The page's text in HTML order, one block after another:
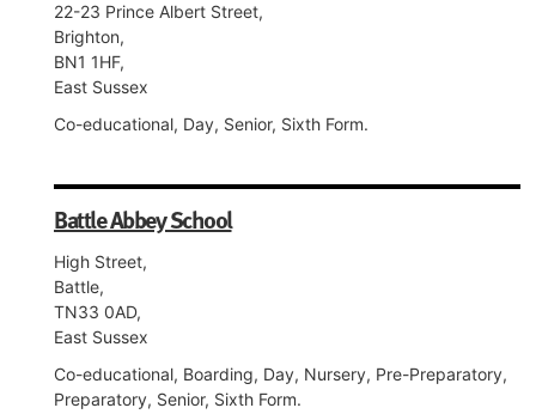
22-23 Prince Albert Street,
Brighton,
BN1 1HF,
East Sussex
Co-educational, Day, Senior, Sixth Form.
Battle Abbey School
High Street,
Battle,
TN33 0AD,
East Sussex
Co-educational, Boarding, Day, Nursery, Pre-Preparatory,
Preparatory, Senior, Sixth Form.